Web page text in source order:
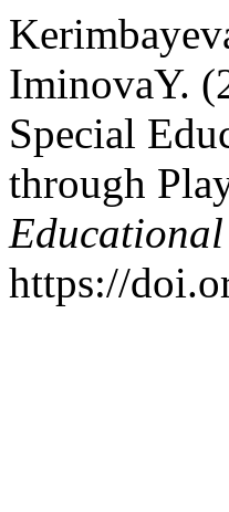
IminovaY.
Special
through
https://